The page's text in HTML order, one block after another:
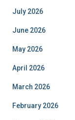
July 2026
June 2026
May 2026
April 2026
March 2026
February 2026